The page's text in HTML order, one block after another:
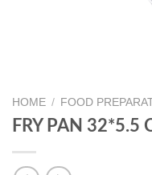
HOME / FOOD
FRY PAN